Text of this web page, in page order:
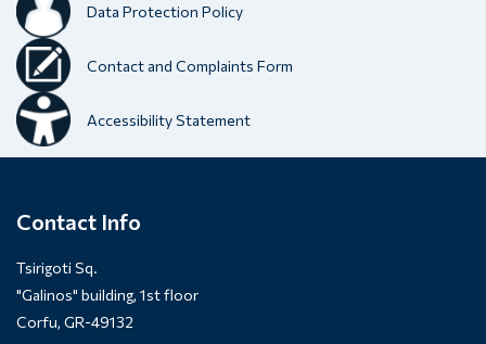
Data Protection Policy
Contact and Complaints Form
Accessibility Statement
Contact Info
Tsirigoti Sq.
"Galinos" building, 1st floor
Corfu, GR-49132